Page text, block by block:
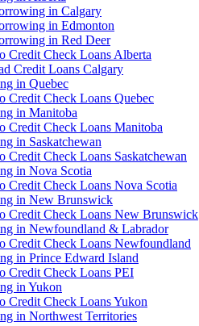
in Calgary
in Edmonton
in Red Deer
Credit Check Loans Alberta
Credit Loans Calgary
in Quebec
Credit Check Loans Quebec
in Manitoba
Credit Check Loans Manitoba
in Saskatchewan
Credit Check Loans Saskatchewan
in Nova Scotia
Credit Check Loans Nova Scotia
in New Brunswick
Credit Check Loans New Brunswick
in Newfoundland & Labrador
Credit Check Loans Newfoundland
in Prince Edward Island
Credit Check Loans PEI
in Yukon
Credit Check Loans Yukon
in Northwest Territories